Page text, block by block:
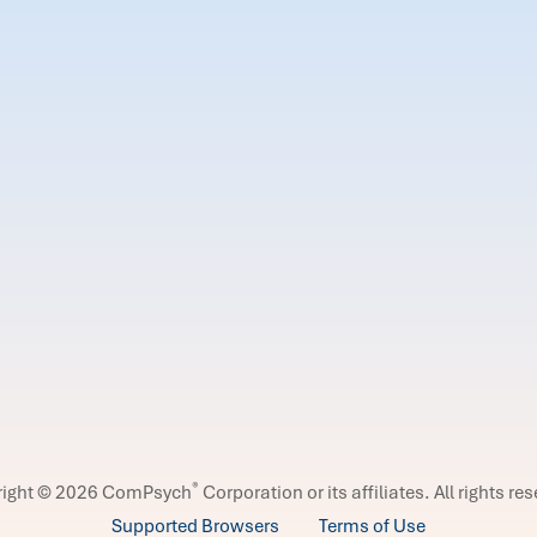
© 2026 ComPsych® Corporation or its affiliates. All rights
Supported Browsers
Terms of Use